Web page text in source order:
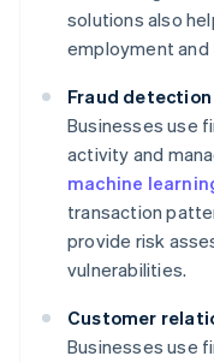
solutions also
employment and
Fraud
Businesses use
activity and
machine
transaction
provide risk
vulnerabilities.
Customer
Businesses use